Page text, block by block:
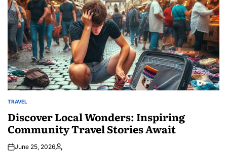
POSTED
TRAVEL
Discover Local Wonders: Inspiring
Community Travel Stories Await
June 25, 2026Posted